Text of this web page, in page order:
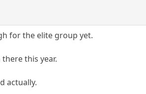
for the elite group yet.
this year.
actually.